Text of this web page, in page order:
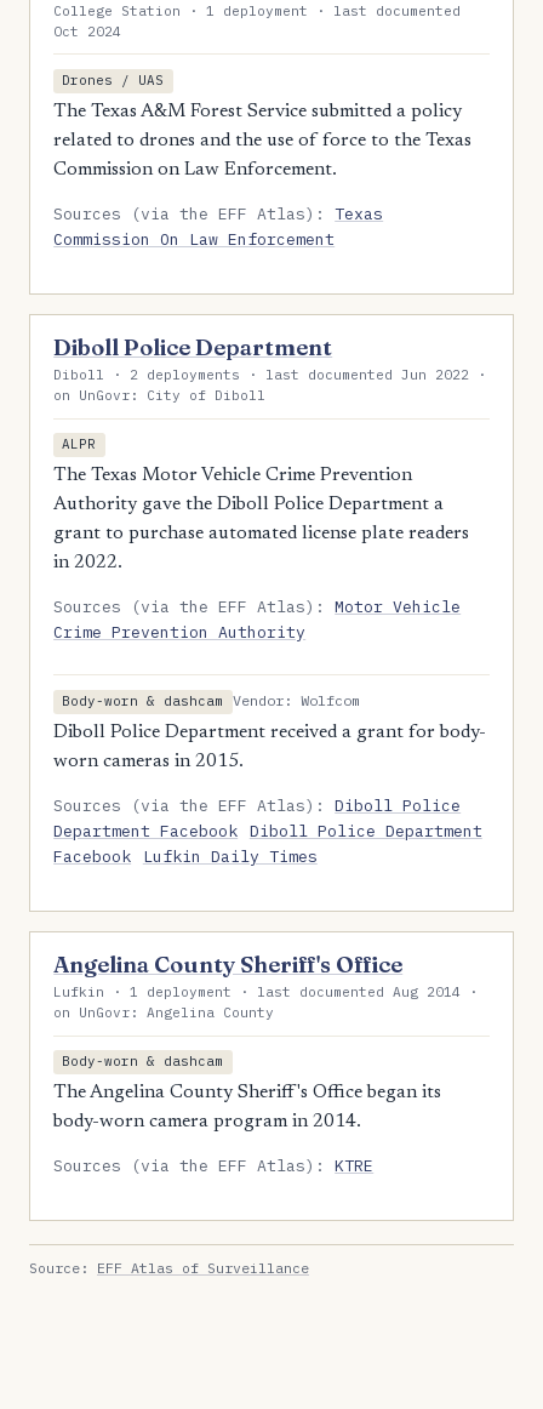
College Station · 1 deployment · last documented
Oct 2024
Drones / UAS
The Texas A&M Forest Service submitted a policy
related to drones and the use of force to the Texas
Commission on Law Enforcement.
Sources (via the EFF Atlas):Texas
Commission On Law Enforcement
Diboll Police Department
Diboll · 2 deployments · last documented Jun 2022 ·
on UnGovr: City of Diboll
ALPR
The Texas Motor Vehicle Crime Prevention
Authority gave the Diboll Police Department a
grant to purchase automated license plate readers
in 2022.
Sources (via the EFF Atlas):Motor Vehicle
Crime Prevention Authority
Body-worn & dashcam
Vendor: Wolfcom
Diboll Police Department received a grant for body-
worn cameras in 2015.
Sources (via the EFF Atlas):Diboll Police
Department Facebook Diboll Police Department
Facebook
Lufkin Daily Times
Angelina County Sheriff's Office
Lufkin · 1 deployment · last documented Aug 2014 ·
on UnGovr: Angelina County
Body-worn & dashcam
The Angelina County Sheriff's Office began its
body-worn camera program in 2014.
Sources (via the EFF Atlas):KTRE
Source: EFF Atlas of Surveillance